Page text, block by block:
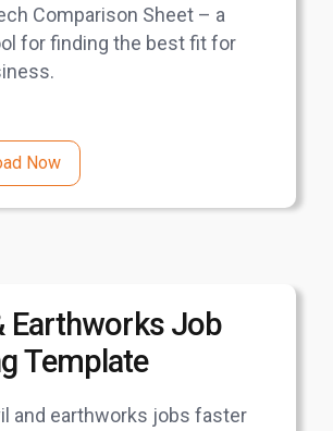
Comparison Sheet – a
for finding the best fit for
Now
Earthworks Job
Template
and earthworks jobs faster